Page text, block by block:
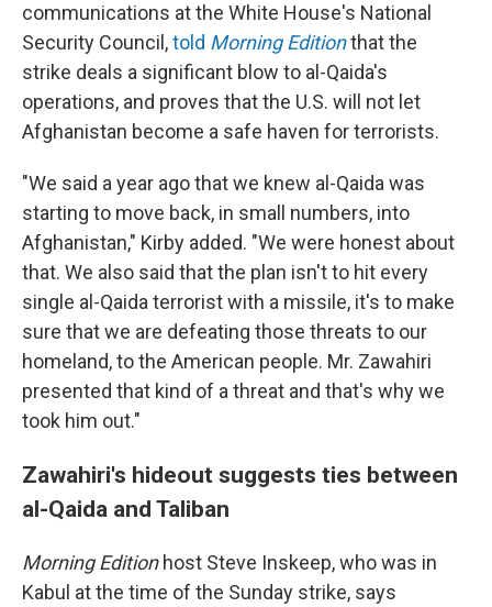
communications at the White House's National
Security Council,told Morning Editionthat the
strike deals a significant blow to al-Qaida's
operations, and proves that the U.S. will not let
Afghanistan become a safe haven for terrorists.
"We said a year ago that we knew al-Qaida was
starting to move back, in small numbers, into
Afghanistan," Kirby added. "We were honest about
that. We also said that the plan isn't to hit every
single al-Qaida terrorist with a missile, it's to make
sure that we are defeating those threats to our
homeland, to the American people. Mr. Zawahiri
presented that kind of a threat and that's why we
took him out."
Zawahiri's hideout suggests ties between
al-Qaida and Taliban
Morning Editionhost Steve Inskeep, who was in
Kabul at the time of the Sunday strike, says